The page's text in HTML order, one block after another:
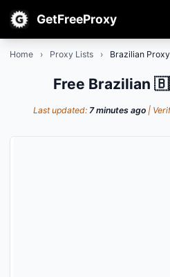
GetFreeProxy
Home › Proxy Lists › Brazilian
Free Brazilian
Last updated: 7 minutes ago|